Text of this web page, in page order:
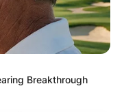
Breakthrough